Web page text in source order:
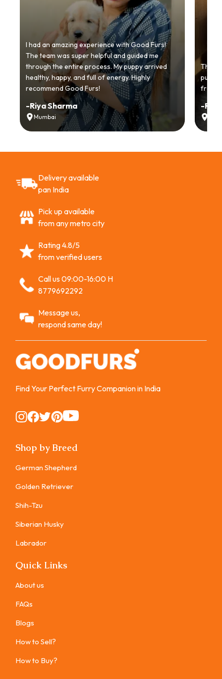
I had an amazing experience with Good Furs!
The team was super helpful and guided me
through the entire process. My puppy arrived
healthy, happy, and full of energy. Highly
recommend Good Furs!
-Riya Sharma
Mumbai
from
-Ria
Delivery available
pan India
Pick up available
from any metro city
Rating 4.8/5
from verified users
Call us 09:00-16:00 H
8779692292
Message us,
respond same day!
Find Your Perfect Furry Companion in India
Instagram
Instagram
Instagram
Instagram
Instagram
Shop by Breed
German Shepherd
Golden Retriever
Shih-Tzu
Siberian Husky
Labrador
Quick Links
About us
FAQs
Blogs
How to Sell?
How to Buy?